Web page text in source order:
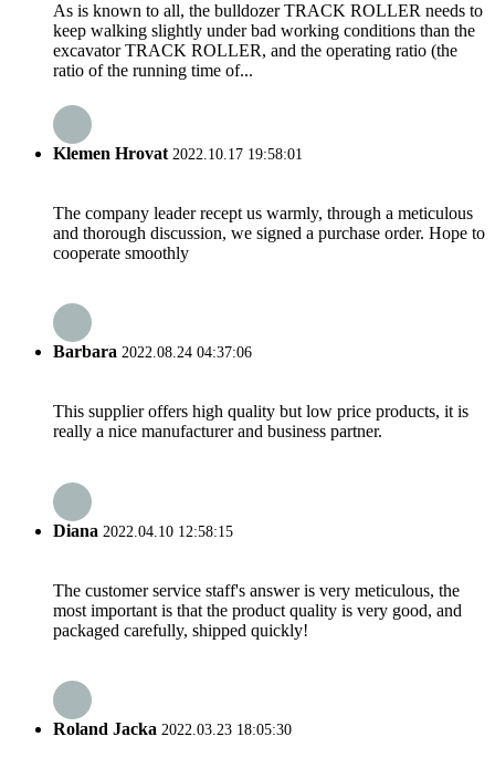
As is known to all, the bulldozer TRACK ROLLER needs to
keep walking slightly under bad working conditions than the
excavator TRACK ROLLER, and the operating ratio (the
ratio of the running time of...
Klemen Hrovat 2022.10.17 19:58:01
The company leader recept us warmly, through a meticulous
and thorough discussion, we signed a purchase order. Hope to
cooperate smoothly
Barbara 2022.08.24 04:37:06
This supplier offers high quality but low price products, it is
really a nice manufacturer and business partner.
Diana 2022.04.10 12:58:15
The customer service staff's answer is very meticulous, the
most important is that the product quality is very good, and
packaged carefully, shipped quickly!
Roland Jacka 2022.03.23 18:05:30